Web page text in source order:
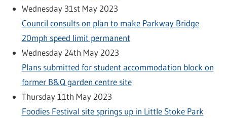
Wednesday 31st May 2023
Council consults on plan to make Parkway Bridge
20mph speed limit permanent
Wednesday 24th May 2023
Plans submitted for student accommodation block on
former B&Q garden centre site
Thursday 11th May 2023
Foodies Festival site springs up in Little Stoke Park